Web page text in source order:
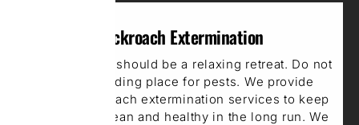
Cockroach Extermination
Your bedroom should be a relaxing retreat. Do not
make it a hiding place for pests. We provide
expert Cockroach extermination services to keep
your space clean and healthy in the long run. We